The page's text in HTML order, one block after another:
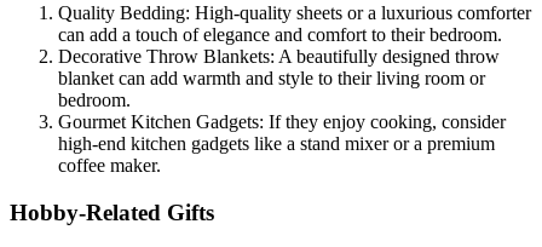
Quality Bedding: High-quality sheets or a luxurious comforter
can add a touch of elegance and comfort to their bedroom.
Decorative Throw Blankets: A beautifully designed throw
blanket can add warmth and style to their living room or
bedroom.
Gourmet Kitchen Gadgets: If they enjoy cooking, consider
high-end kitchen gadgets like a stand mixer or a premium
coffee maker.
Hobby-Related Gifts